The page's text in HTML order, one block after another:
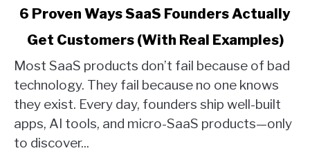
link
Ways
SaaS
Founders
Actually
Get
6 Proven Ways SaaS Founders Actually
Get Customers (With Real Examples)
Most SaaS products don’t fail because of bad
technology. They fail because no one knows
they exist. Every day, founders ship well-built
apps, AI tools, and micro-SaaS products—only
to discover...